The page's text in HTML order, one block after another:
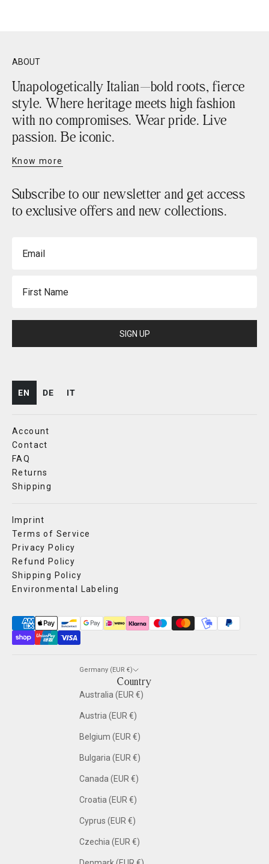
ABOUT
Unapologetically Italian—bold roots, fierce
style. Where heritage meets high fashion
with no compromises. Wear pride. Live
passion. Be iconic.
Know more
Subscribe to our newsletter and get access
to exclusive offers and new collections.
SIGN UP
EN DE IT
Account
Contact
FAQ
Returns
Shipping
Imprint
Terms of Service
Privacy Policy
Refund Policy
Shipping Policy
Environmental Labeling
Germany (EUR €)
Country
Australia (EUR €)
Austria (EUR €)
Belgium (EUR €)
Bulgaria (EUR €)
Canada (EUR €)
Croatia (EUR €)
Cyprus (EUR €)
Czechia (EUR €)